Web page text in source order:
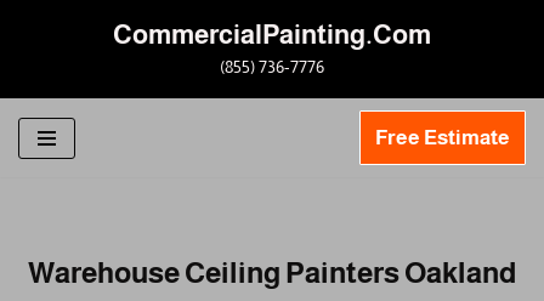
to
content
CommercialPainting.Com
(855) 736-7776
Free Estimate
Warehouse Ceiling Painters Oakland